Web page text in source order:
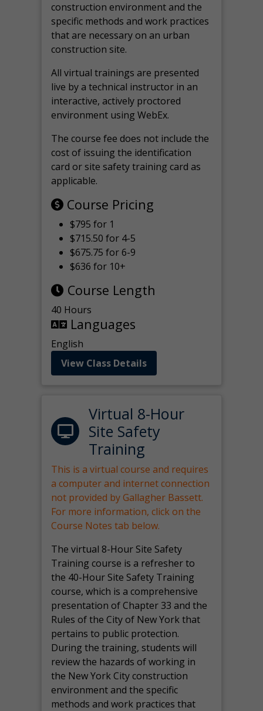
construction environment and the
specific methods and work practices
that are necessary on an urban
construction site.
All virtualtrainings are presented
live by a technical instructor in an
interactive, actively proctored
environment using WebEx.
The course fee does not include the
cost of issuing the identification
card or site safety training card as
applicable.
Course Pricing
$795 for 1
$715.50 for 4-5
$675.75 for 6-9
$636 for 10+
Course Length
40 Hours
Languages
English
View Class Details
Virtual 8-Hour
Site Safety
Training
This is a virtual course and requires
a computer and internet connection
not provided by Gallagher Bassett.
For more information, click on the
Course Notes tab below.
The virtual 8-Hour Site Safety
Training course is a refresher to
the 40-Hour Site Safety Training
course, which is a comprehensive
presentation of Chapter 33 and the
Rules of the City of New York that
pertains to public protection.
During the training, students will
review the hazards of working in
the New York City construction
environment and the specific
methods and work practices that